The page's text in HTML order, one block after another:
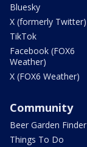
Bluesky
X (formerly Twitter)
TikTok
Facebook (FOX6
Weather)
X (FOX6 Weather)
Community
Beer Garden Finder
Things To Do